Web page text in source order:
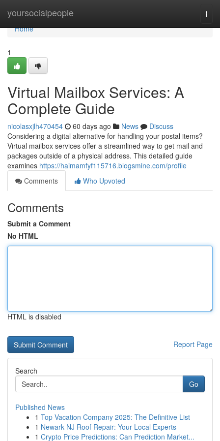
yoursocialpeople
Home
Home
1
Virtual Mailbox Services: A
Complete Guide
nicolasxjlh470454 60 days ago News
Discuss
Considering a digital alternative for handling your postal items?
Virtual mailbox services offer a streamlined way to get mail and
packages outside of a physical address. This detailed guide
examines https://haimamfyf115716.blogsmine.com/profile
Comments
Who Upvoted
Comments
Submit a Comment
No HTML
HTML is disabled
Report Page
Search
Go
Published News
1 Top Vacation Company 2025: The Definitive List
1 Newark NJ Roof Repair: Your Local Experts
1 Crypto Price Predictions: Can Prediction Market...